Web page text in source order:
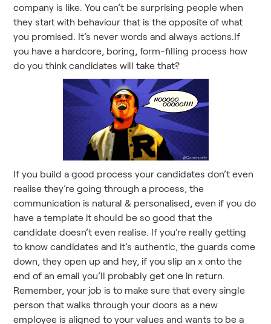
company is like. You can’t be surprising people when
they start with behaviour that is the opposite of what
you promised. It’s never words and always actions.If
you have a hardcore, boring, form-filling process how
do you think candidates will take that?
If you build a good process your candidates don’t even
realise they’re going through a process, the
communication is natural & personalised, even if you do
have a template it should be so good that the
candidate doesn’t even realise. If you’re really getting
to know candidates and it’s authentic, the guards come
down, they open up and hey, if you slip an x onto the
end of an email you’ll probably get one in return.
Remember, your job is to make sure that every single
person that walks through your doors as a new
employee is aligned to your values and wants to be a